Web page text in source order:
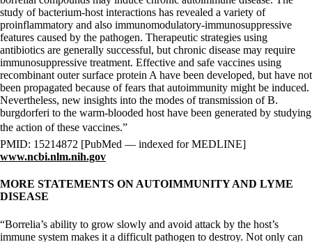
study of bacterium-host interactions has revealed a variety of
proinflammatory and also immunomodulatory-immunosuppressive
features caused by the pathogen. Therapeutic strategies using
antibiotics are generally successful, but chronic disease may require
immunosuppressive treatment. Effective and safe vaccines using
recombinant outer surface protein A have been developed, but have not
been propagated because of fears that autoimmunity might be induced.
Nevertheless, new insights into the modes of transmission of B.
burgdorferi to the warm-blooded host have been generated by studying
the action of these vaccines.”
PMID: 15214872 [PubMed — indexed for MEDLINE]
www.ncbi.nlm.nih.gov
MORE STATEMENTS ON AUTOIMMUNITY AND LYME
DISEASE
“Borrelia’s ability to grow slowly and avoid attack by the host’s
immune system makes it a difficult pathogen to destroy. Not only can